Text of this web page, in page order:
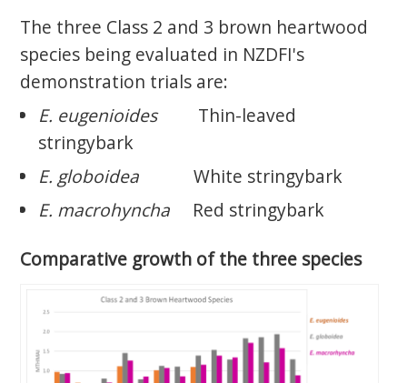
The three Class 2 and 3 brown heartwood
species being evaluated in NZDFI's
demonstration trials are:
E. eugenioides
Thin-leaved
stringybark
E. globoideaWhite stringybark
E. macrohyncha Red stringybark
Comparative growth of the three species